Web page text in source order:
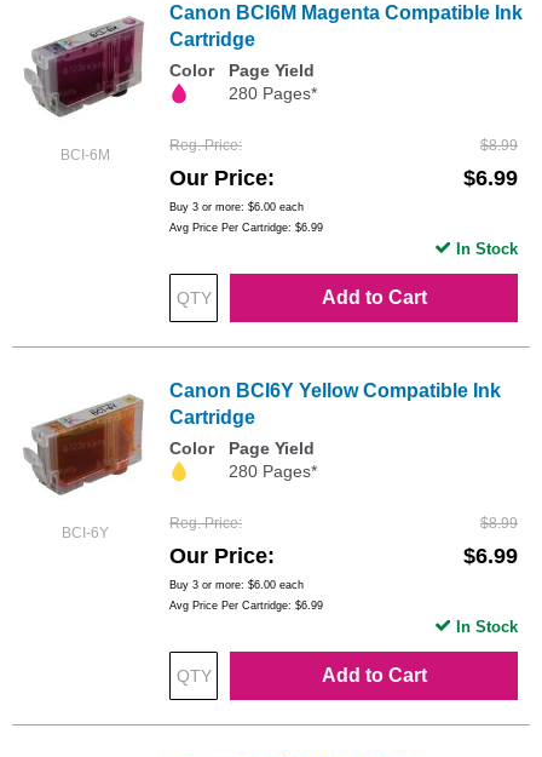
BCI-6M
Canon BCI6M Magenta Compatible Ink
Cartridge
Color
Page Yield
280 Pages*
Reg. Price $8.99
Our Price $6.99
Buy 3 or more: $6.00 each
Avg Price Per Cartridge: $6.99
Add to Cart
In Stock
BCI-6Y
Canon BCI6Y Yellow Compatible Ink
Cartridge
Color
Page Yield
280 Pages*
Reg. Price $8.99
Our Price $6.99
Buy 3 or more: $6.00 each
Avg Price Per Cartridge: $6.99
Add to Cart
In Stock